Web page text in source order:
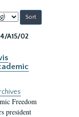
A15/02
Freedom
president